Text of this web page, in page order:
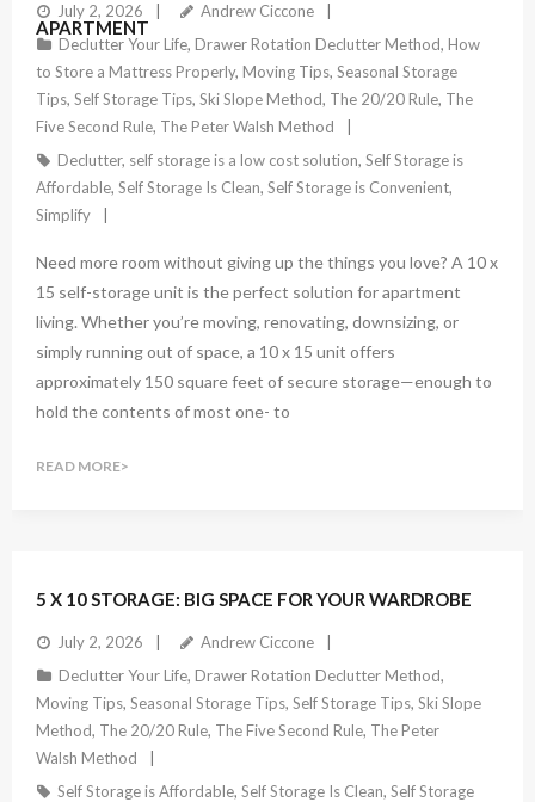
APARTMENT
July 2, 2026
Andrew Ciccone
Declutter Your Life, Drawer Rotation Declutter Method, How
to Store a Mattress Properly, Moving Tips, Seasonal Storage
Tips, Self Storage Tips, Ski Slope Method, The 20/20 Rule, The
Five Second Rule, The Peter Walsh Method
Declutter, self storage is a low cost solution, Self Storage is
Affordable, Self Storage Is Clean, Self Storage is Convenient,
Simplify
Need more room without giving up the things you love? A 10 x
15 self-storage unit is the perfect solution for apartment
living. Whether you’re moving, renovating, downsizing, or
simply running out of space, a 10 x 15 unit offers
approximately 150 square feet of secure storage—enough to
hold the contents of most one- to
READ MORE
5 X 10 STORAGE: BIG SPACE FOR YOUR WARDROBE
July 2, 2026
Andrew Ciccone
Declutter Your Life, Drawer Rotation Declutter Method,
Moving Tips, Seasonal Storage Tips, Self Storage Tips, Ski Slope
Method, The 20/20 Rule, The Five Second Rule, The Peter
Walsh Method
Self Storage is Affordable, Self Storage Is Clean, Self Storage